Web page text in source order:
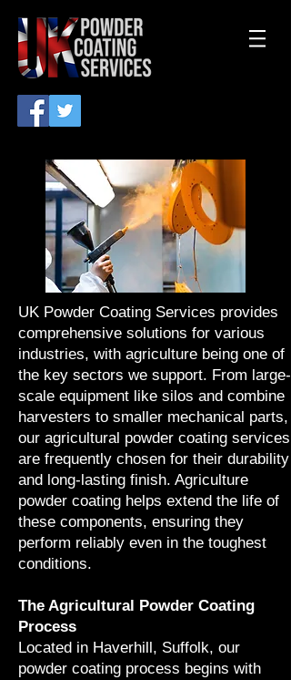
UK Powder Coating Services provides
comprehensive solutions for various
industries, with agriculture being one of
the key sectors we support. From large-
scale equipment like silos and combine
harvesters to smaller mechanical parts,
our agricultural powder coating services
are frequently chosen for their durability
and long-lasting finish. Agriculture
powder coating helps extend the life of
these components, ensuring they
perform reliably even in the toughest
conditions.
The Agricultural Powder Coating
Process
Located in Haverhill, Suffolk, our
powder coating process begins with